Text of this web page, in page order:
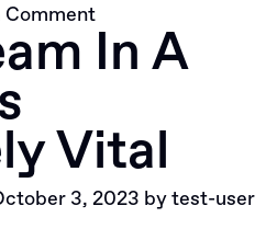
Commenton
Top
5
Сhallenges
Non-
Founders
In A
Vital
3, 2023 bytest-user